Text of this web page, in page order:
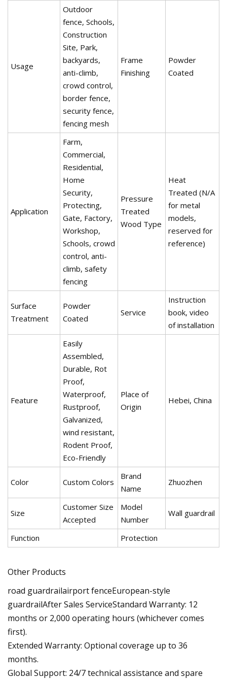
Usage
Outdoor
fence, Schools,
Construction
Site, Park,
backyards,
anti-climb,
crowd control,
border fence,
security fence,
fencing mesh
Frame
Finishing
Powder
Coated
Application
Farm,
Commercial,
Residential,
Home
Security,
Protecting,
Gate, Factory,
Workshop,
Schools, crowd
control, anti-
climb, safety
fencing
Pressure
Treated
Wood Type
Heat
Treated (N/A
for metal
models,
reserved for
reference)
Surface
Treatment
Powder
Coated
Service
Instruction
book, video
of installation
Feature
Easily
Assembled,
Durable, Rot
Proof,
Waterproof,
Rustproof,
Galvanized,
wind resistant,
Rodent Proof,
Eco-Friendly
Place of
Origin
Hebei, China
Color Custom Colors
Brand
Name
Zhuozhen
Size
Customer Size
Accepted
Model
Number
Wall guardrail
Function Protection
Other Products
road guardrailairport fenceEuropean-style
guardrailAfter Sales ServiceStandard Warranty: 12
months or 2,000 operating hours (whichever comes
first).
Extended Warranty: Optional coverage up to 36
months.
Global Support: 24/7 technical assistance and spare